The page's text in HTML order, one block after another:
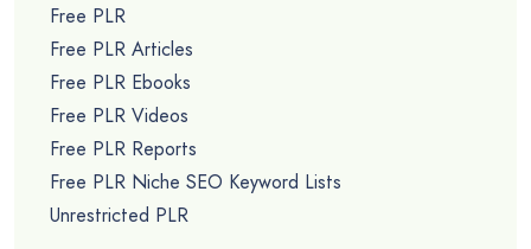
Free PLR
Free PLR Articles
Free PLR Ebooks
Free PLR Videos
Free PLR Reports
Free PLR Niche SEO Keyword Lists
Unrestricted PLR